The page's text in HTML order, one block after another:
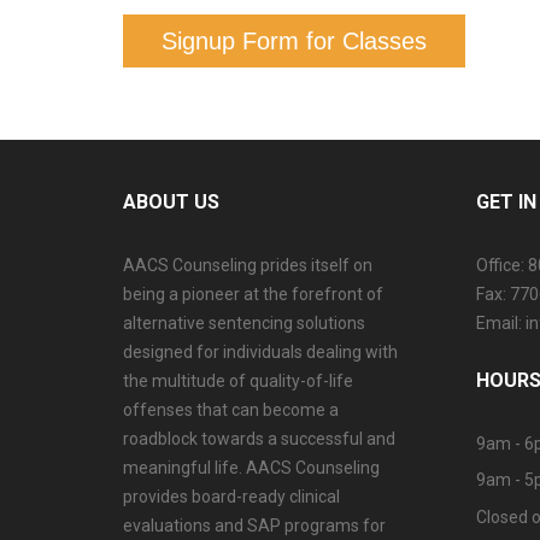
Signup Form for Classes
ABOUT US
AACS Counseling prides itself on
being a pioneer at the forefront of
alternative sentencing solutions
designed for individuals dealing with
the multitude of quality-of-life
offenses that can become a
roadblock towards a successful and
meaningful life. AACS Counseling
provides board-ready clinical
evaluations and SAP programs for
GET
Office:
Fax:
Email:
9am -
9am -
Closed